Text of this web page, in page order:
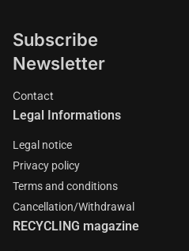
Subscribe
Newsletter
Contact
Legal Informations
Legal notice
Privacy policy
Terms and conditions
Cancellation/Withdrawal
RECYCLING magazine